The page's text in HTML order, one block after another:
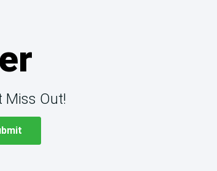
Miss Out!